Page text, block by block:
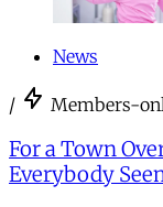
News
/ Members-
For a Town
Everybody